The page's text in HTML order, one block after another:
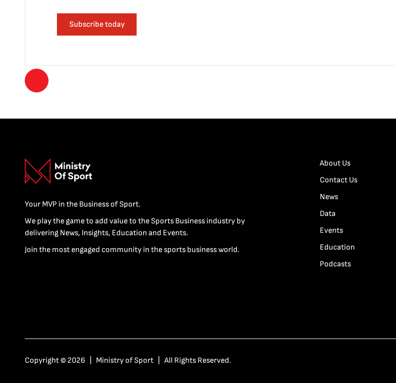
Subscribe today
Your MVP in the Business of Sport.
We play the game to add value to the Sports Business industry by
delivering News, Insights, Education and Events.
Join the most engaged community in the sports business world.
About Us
Contact Us
News
Data
Events
Education
Podcasts
Copyright © 2026 | Ministry of Sport | All Rights Reserved.